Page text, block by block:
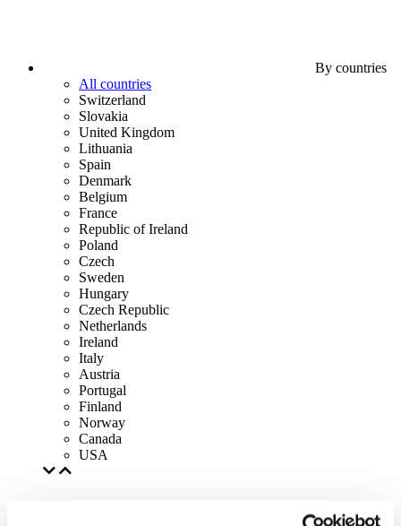
By countries
All countries
Switzerland
Slovakia
United Kingdom
Lithuania
Spain
Denmark
Belgium
France
Republic of Ireland
Poland
Czech
Sweden
Hungary
Czech Republic
Netherlands
Ireland
Italy
Austria
Portugal
Finland
Norway
Canada
USA